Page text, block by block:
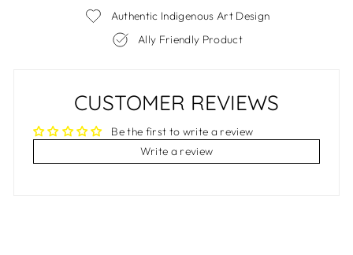
Authentic Indigenous Art Design
Ally Friendly Product
CUSTOMER REVIEWS
Be the first to write a review
Write a review